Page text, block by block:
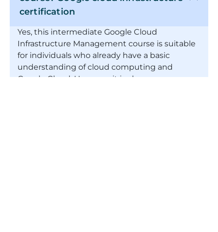
certification
Yes, this intermediate Google Cloud
Infrastructure Management course is suitable
for individuals who already have a basic
understanding of cloud computing and
Google Cloud. However, it is also